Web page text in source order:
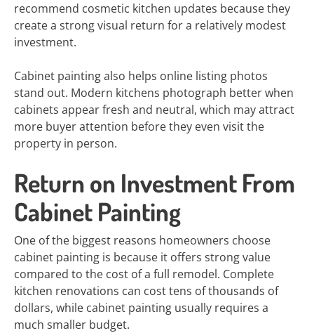
recommend cosmetic kitchen updates because they
create a strong visual return for a relatively modest
investment.
Cabinet painting also helps online listing photos
stand out. Modern kitchens photograph better when
cabinets appear fresh and neutral, which may attract
more buyer attention before they even visit the
property in person.
Return on Investment From
Cabinet Painting
One of the biggest reasons homeowners choose
cabinet painting is because it offers strong value
compared to the cost of a full remodel. Complete
kitchen renovations can cost tens of thousands of
dollars, while cabinet painting usually requires a
much smaller budget.